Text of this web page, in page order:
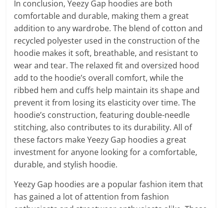
In conclusion, Yeezy Gap hoodies are both
comfortable and durable, making them a great
addition to any wardrobe. The blend of cotton and
recycled polyester used in the construction of the
hoodie makes it soft, breathable, and resistant to
wear and tear. The relaxed fit and oversized hood
add to the hoodie’s overall comfort, while the
ribbed hem and cuffs help maintain its shape and
prevent it from losing its elasticity over time. The
hoodie’s construction, featuring double-needle
stitching, also contributes to its durability. All of
these factors make Yeezy Gap hoodies a great
investment for anyone looking for a comfortable,
durable, and stylish hoodie.
Yeezy Gap hoodies are a popular fashion item that
has gained a lot of attention from fashion